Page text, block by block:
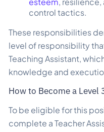
control tactics.
These responsibilities
level of responsibility
Teaching Assistant,
knowledge and
How to Become a Level
To be eligible for this
complete a Teacher